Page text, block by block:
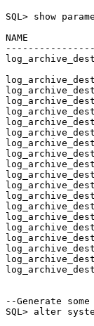
SQL> show
NAME
--Generate
SQL> alter